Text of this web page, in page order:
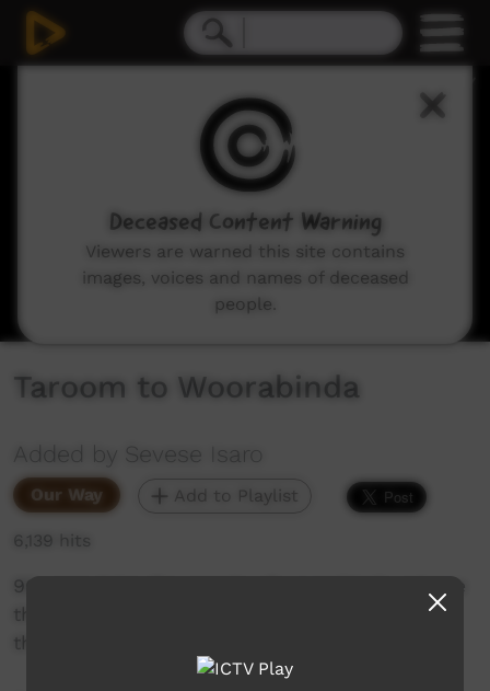
Taroom to Woorabinda
Added by Sevese Isaro
Our Way Add to Playlist
6,139 hits
90 years later the people of woorabinda retrace
their ancestors steps in the walk that took
them from taroom to woorabinda
Deceased Content Warning
Viewers are warned this site contains
images, voices and names of deceased
people.